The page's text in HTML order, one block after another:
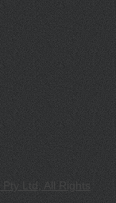
Pty Ltd, All Rights